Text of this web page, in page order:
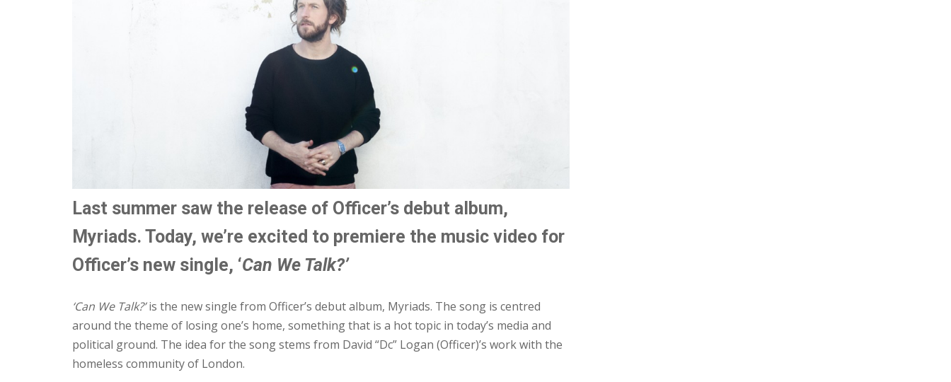
Last summer saw the release of Officer’s debut album,
Myriads. Today, we’re excited to premiere the music video for
Officer’s new single, ‘Can We Talk?’
‘Can We Talk?’is the new single from Officer’s debut album, Myriads. The song is centred
around the theme of losing one’s home, something that is a hot topic in today’s media and
political ground. The idea for the song stems from David “Dc” Logan (Officer)’s work with the
homeless community of London.